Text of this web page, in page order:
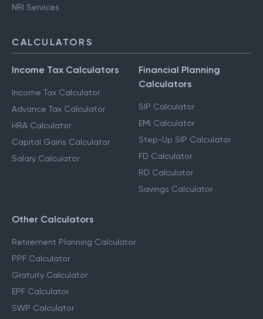
NRI Services
CALCULATORS
Income Tax Calculators
Income Tax Calculator
Advance Tax Calculator
HRA Calculator
Capital Gains Calculator
Salary Calculator
Financial Planning
Calculators
SIP Calculator
EMI Calculator
Step-Up SIP Calculator
FD Calculator
RD Calculator
Savings Calculator
Other Calculators
Retirement Planning Calculator
PPF Calculator
Gratuity Calculator
EPF Calculator
SWP Calculator